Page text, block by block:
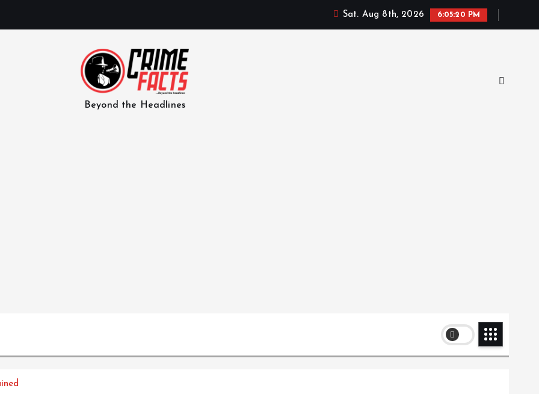
Sat. Aug 8th, 2026 6:05:21 PM
Beyond the Headlines